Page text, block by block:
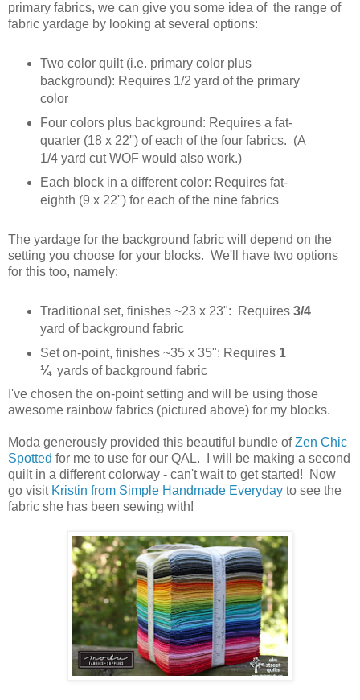
primary fabrics, we can give you some idea of the range of
fabric yardage by looking at several options:
Two color quilt (i.e. primary color plus
background): Requires 1/2 yard of the primary
color
Four colors plus background: Requires a fat-
quarter (18 x 22'') of each of the four fabrics. (A
1/4 yard cut WOF would also work.)
Each block in a different color: Requires fat-
eighth (9 x 22'') for each of the nine fabrics
The yardage for the background fabric will depend on the
setting you choose for your blocks. We'll have two options
for this too, namely:
Traditional set, finishes ~23 x 23": Requires 3/4
yard of background fabric
Set on-point, finishes ~35 x 35": Requires 1
¼ yards of background fabric
I've chosen the on-point setting and will be using those
awesome rainbow fabrics (pictured above) for my blocks.
Moda generously provided this beautiful bundle ofZen Chic
Spotted for me to use for our QAL. I will be making a second
quilt in a different colorway - can't wait to get started! Now
go visit Kristin from Simple Handmade Everyday to see the
fabric she has been sewing with!